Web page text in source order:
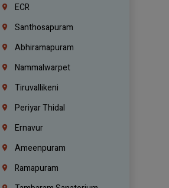
ECR
Santhosapuram
Abhiramapuram
Nammalwarpet
Tiruvallikeni
Periyar Thidal
Ernavur
Ameenpuram
Ramapuram